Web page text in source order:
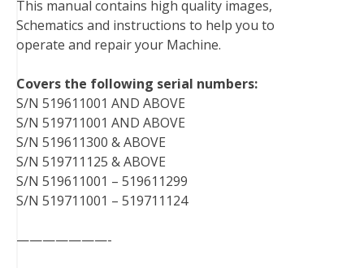
o
o
k
e
r
r
e
s
d
I
n
r
t
This manual contains high quality images,
Schematics and instructions to help you to
operate and repair your Machine.
Covers the following serial numbers:
S/N 519611001 AND ABOVE
S/N 519711001 AND ABOVE
S/N 519611300 & ABOVE
S/N 519711125 & ABOVE
S/N 519611001 – 519611299
S/N 519711001 – 519711124
———————-